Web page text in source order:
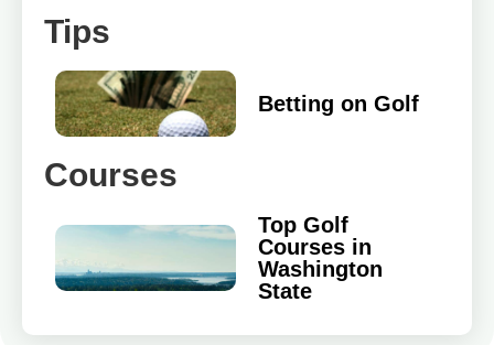
Tips
Betting on Golf
Courses
Top Golf
Courses in
Washington
State